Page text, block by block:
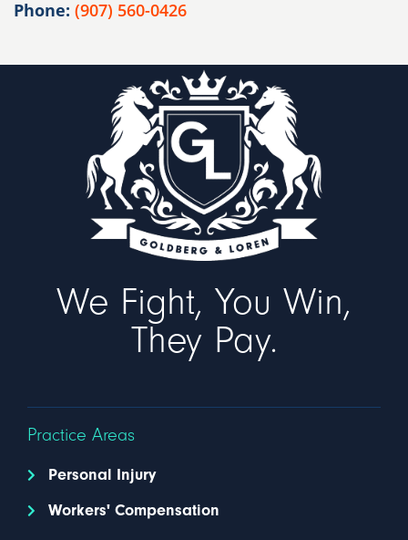
Phone: (907) 560-0426
We Fight, You Win,
They Pay.
Practice Areas
Personal Injury
Workers' Compensation